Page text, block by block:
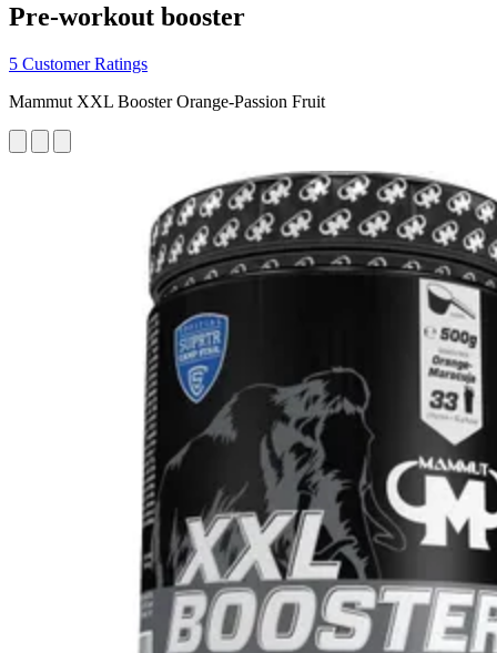
Pre-workout booster
5 Customer Ratings
Mammut XXL Booster Orange-Passion Fruit